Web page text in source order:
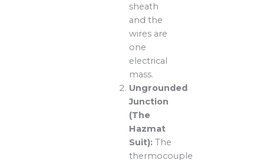
sheath
and the
wires are
one
electrical
mass.
Ungrounded
Junction
(The
Hazmat
Suit):The
thermocouple